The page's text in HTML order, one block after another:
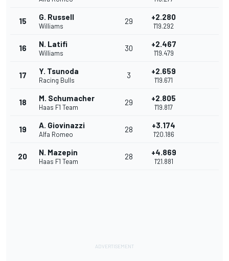
15 G. Russell
Williams
29 +2.280
1'19.292
16 N. Latifi
Williams
30 +2.467
1'19.479
17 Y. Tsunoda
Racing Bulls
3 +2.659
1'19.671
18 M. Schumacher
Haas F1 Team
29 +2.805
1'19.817
19 A. Giovinazzi
Alfa Romeo
28 +3.174
1'20.186
20 N. Mazepin
Haas F1 Team
28 +4.869
1'21.881